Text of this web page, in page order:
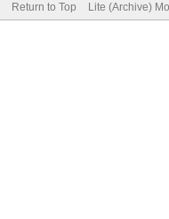
Return to Top Lite (Archive)